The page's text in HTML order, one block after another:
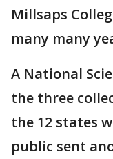
Millsaps
many many
A National
the three
the 12 states
public sent